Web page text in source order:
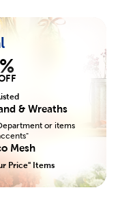
%
& Wreaths
or items
Mesh
Price" Items